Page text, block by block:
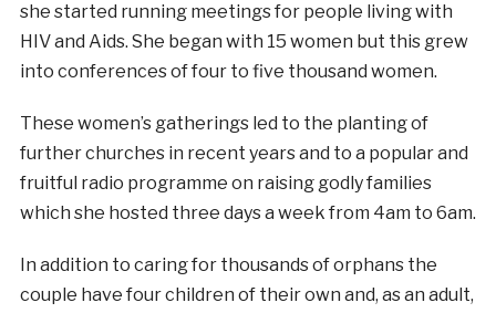
she started running meetings for people living with
HIV and Aids. She began with 15 women but this grew
into conferences of four to five thousand women.
These women’s gatherings led to the planting of
further churches in recent years and to a popular and
fruitful radio programme on raising godly families
which she hosted three days a week from 4am to 6am.
In addition to caring for thousands of orphans the
couple have four children of their own and, as an adult,